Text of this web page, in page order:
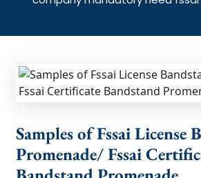
Samples of Fssai License
Promenade/ Fssai